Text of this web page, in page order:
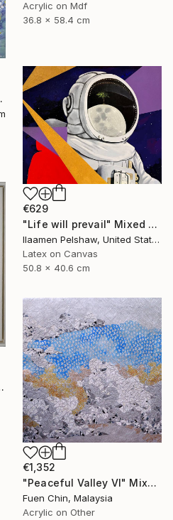
Acrylic on Mdf
36.8 x 58.4 cm
Media
€629
"Life will prevail" Mixed Media
Ilaamen Pelshaw, United States
Latex on Canvas
50.8 x 40.6 cm
Media
€1,352
"Peaceful Valley VI" Mixed Media
Fuen Chin, Malaysia
Acrylic on Other